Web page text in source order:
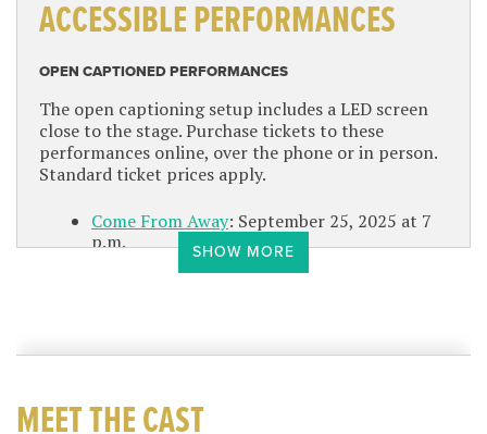
ACCESSIBLE PERFORMANCES
OPEN CAPTIONED PERFORMANCES
The open captioning setup includes a LED screen
close to the stage. Purchase tickets to these
performances online, over the phone or in person.
Standard ticket prices apply.
Come From Away: September 25, 2025 at 7
p.m.
Irving Berlins White Christmas
Rodgers Hammersteins South Pacific: June 3,
AMERICAN SIGN LANGUAGE INTERPRETED
SHOW MORE
MEET THE CAST